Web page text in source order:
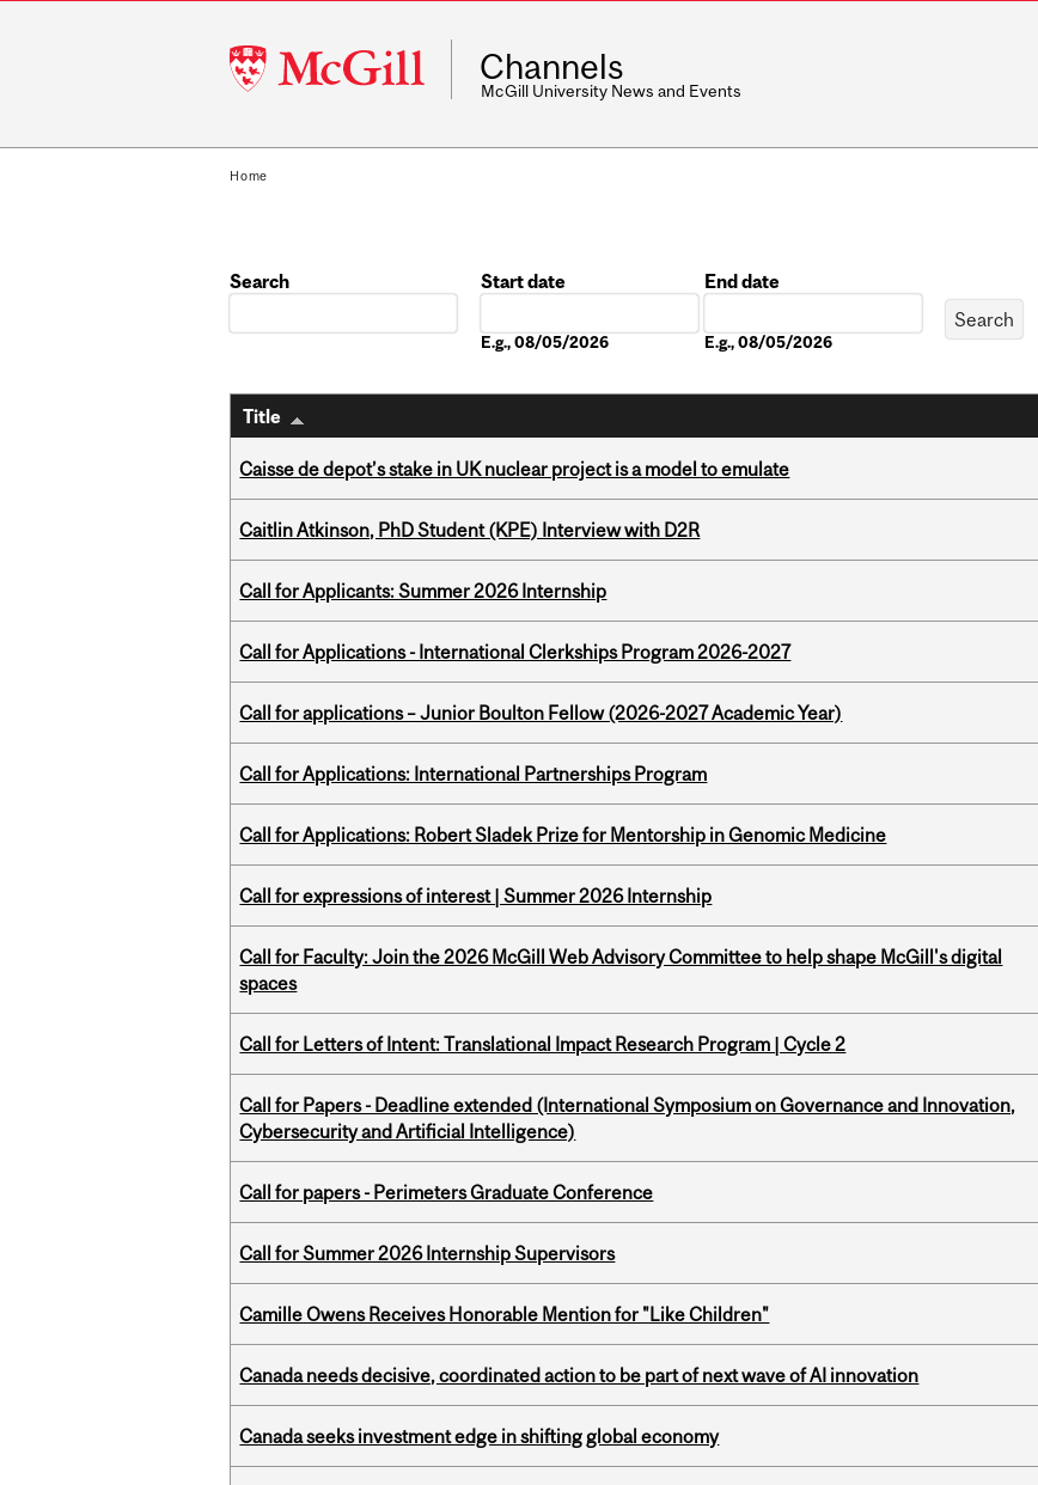
McGill
University
Channels
McGill University News and Events
Home
Search
Start date
E.g., 08/05/2026
End date
E.g., 08/05/2026
Title
Caisse de depot’s stake in UK nuclear project is a model to emulate
Caitlin Atkinson, PhD Student (KPE) Interview with D2R
Call for Applicants: Summer 2026 Internship
Call for Applications - International Clerkships Program 2026-2027
Call for applications – Junior Boulton Fellow (2026-2027 Academic Year)
Call for Applications: International Partnerships Program
Call for Applications: Robert Sladek Prize for Mentorship in Genomic Medicine
Call for expressions of interest | Summer 2026 Internship
Call for Faculty: Join the 2026 McGill Web Advisory Committee to help shape McGill's digital
spaces
Call for Letters of Intent: Translational Impact Research Program | Cycle 2
Call for Papers - Deadline extended (International Symposium on Governance and Innovation,
Cybersecurity and Artificial Intelligence)
Call for papers - Perimeters Graduate Conference
Call for Summer 2026 Internship Supervisors
Camille Owens Receives Honorable Mention for "Like Children"
Canada needs decisive, coordinated action to be part of next wave of AI innovation
Canada seeks investment edge in shifting global economy